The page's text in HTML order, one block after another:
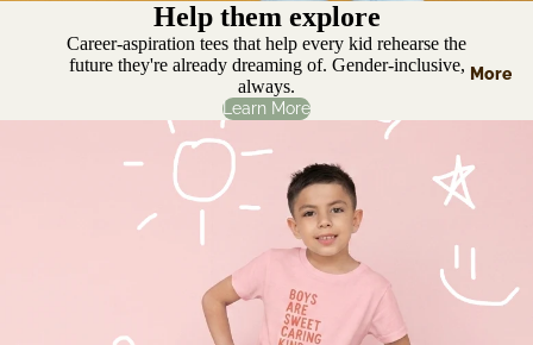
More
Help them explore
Career-aspiration tees that help every kid rehearse the
future they're already dreaming of. Gender-inclusive,
always.
Learn More